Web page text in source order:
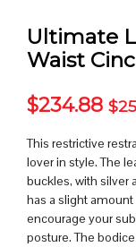
Ultimate
Waist
$234.88 $
This restrictive
lover in style. The
buckles, with silver
has a slight
encourage your
posture. The